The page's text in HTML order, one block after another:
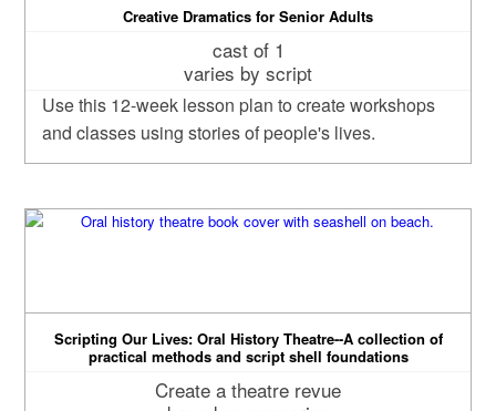
Creative Dramatics for Senior Adults
cast of 1
varies by script
Use this 12-week lesson plan to create workshops
and classes using stories of people's lives.
Scripting Our Lives: Oral History Theatre--A collection of
practical methods and script shell foundations
Create a theatre revue